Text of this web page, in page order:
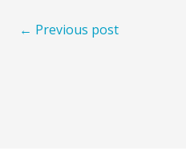
← Previous post